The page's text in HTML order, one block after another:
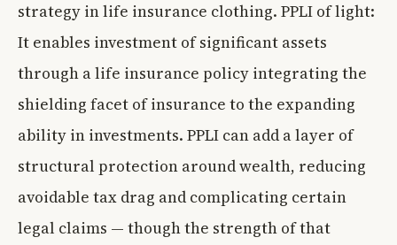
strategy in life insurance clothing. PPLI of light:
It enables investment of significant assets
through a life insurance policy integrating the
shielding facet of insurance to the expanding
ability in investments. PPLI can add a layer of
structural protection around wealth, reducing
avoidable tax drag and complicating certain
legal claims — though the strength of that